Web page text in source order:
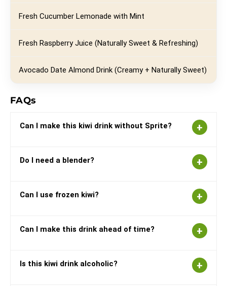
Fresh Cucumber Lemonade with Mint
Fresh Raspberry Juice (Naturally Sweet & Refreshing)
Avocado Date Almond Drink (Creamy + Naturally Sweet)
FAQs
Can I make this kiwi drink without Sprite?
Do I need a blender?
Can I use frozen kiwi?
Can I make this drink ahead of time?
Is this kiwi drink alcoholic?